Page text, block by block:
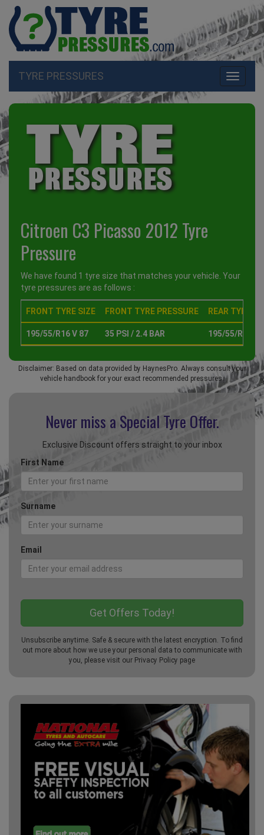
Toggle
TYRE PRESSURES
Citroen C3 Picasso 2012 Tyre
Pressure
We have found 1 tyre size that matches your vehicle. Your
tyre pressures are as follows :
FRONT TYRE SIZE FRONT TYRE PRESSURE REAR TYRE
195/55/R16 V 87 35 PSI / 2.4 BAR 195/55/R16 V
Disclaimer: Based on data provided by HaynesPro. Always consult your
vehicle handbook for your exact recommended pressures.
Never miss a Special Tyre Offer.
Exclusive Discount offers straight to your inbox
First Name
Surname
Email
Unsubscribe anytime. Safe & secure with the latest encryption. To find
out more about how we use your personal data to communicate with
you, please visit our Privacy Policy page